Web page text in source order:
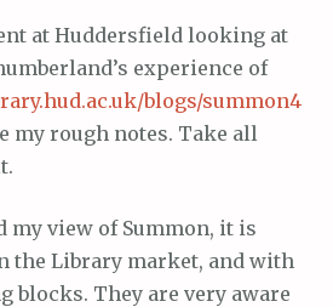
at Huddersfield looking at
experience of
blogs/summon4
my rough notes. Take all
my view of Summon, it is
the Library market, and with
blocks. They are very aware